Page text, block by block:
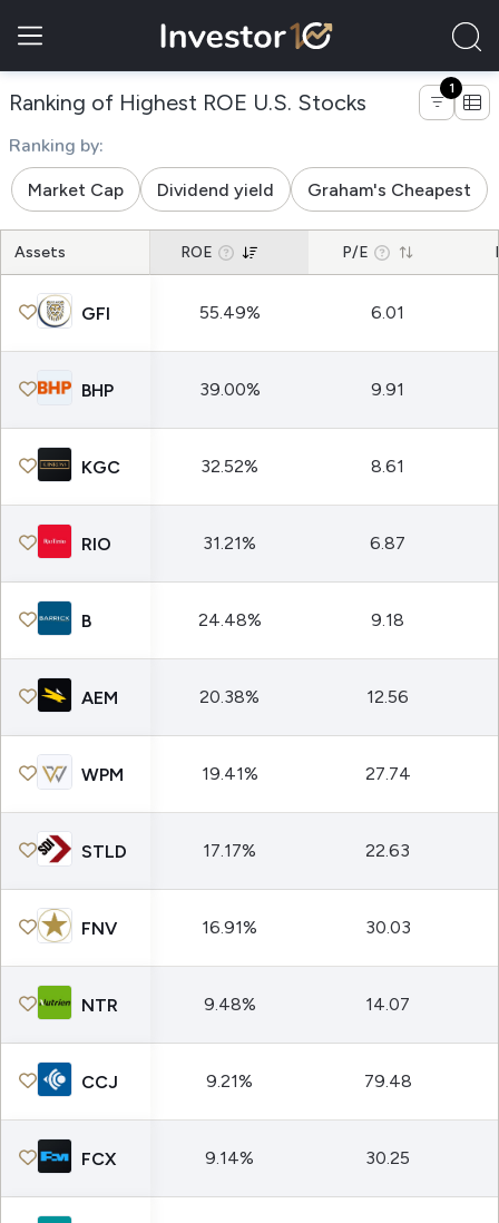
Ranking of Highest ROE U.S. Stocks of 1
Ranking by:
Market Cap Dividend yield Graham's Cheapest
Assets ROE P/E
GFI 55.49% 6.01
BHP 39.00% 9.91
KGC 32.52% 8.61
RIO 31.21% 6.87
B 24.48% 9.18
AEM 20.38% 12.56
WPM 19.41% 27.74
STLD 17.17% 22.63
FNV 16.91% 30.03
NTR 9.48% 14.07
CCJ 9.21% 79.48
FCX 9.14% 30.25